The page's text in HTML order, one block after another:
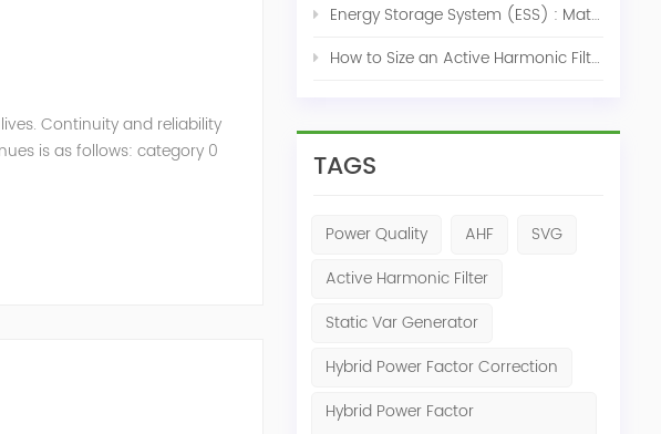
Energy Storage System (ESS) : Match for Solar System
How to Size an Active Harmonic Filter Correctly: A Complete Industrial Sizing Guide
TAGS
Power Quality AHF
SVG
Active Harmonic Filter
Static Var Generator
Hybrid Power Factor Correction
Hybrid Power Factor
Continuity and reliability
is as follows: category 0